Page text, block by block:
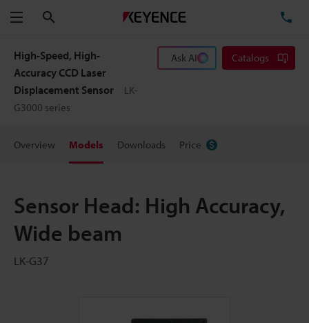
Menu
High-Speed, High-
Accuracy CCD Laser
Displacement Sensor
LK-
G3000 series
Ask AI Catalogs
Overview Models Downloads Price
Sensor Head: High Accuracy,
Wide beam
LK-G37